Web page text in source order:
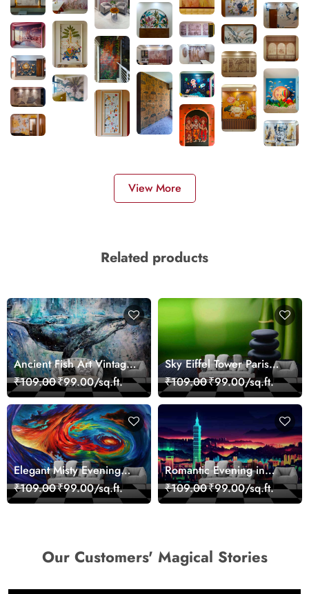
View More
Related products
Ancient Fish Art Vintage
Sea Life Wall Mural
Wallpaper
₹109.00₹99.00/sq.ft.
Sky Eiffel Tower Paris
Skyline View Wallpaper
₹109.00₹99.00/sq.ft.
Elegant Misty Evening
Nature Scene wallpaper
₹109.00₹99.00/sq.ft.
Romantic Evening in
Paris Red Leaves
wallpaper
₹109.00₹99.00/sq.ft.
Our Customers' Magical Stories